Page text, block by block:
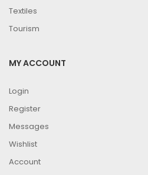
Textiles
Tourism
MY ACCOUNT
Login
Register
Messages
Wishlist
Account